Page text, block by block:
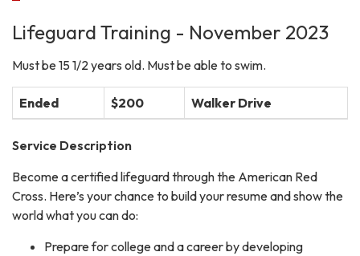
Lifeguard Training - November 2023
Must be 15 1/2 years old. Must be able to swim.
Ended $200 Walker Drive
Service Description
Become a certified lifeguard through the American Red
Cross. Here’s your chance to build your resume and show the
world what you can do:
Prepare for college and a career by developing